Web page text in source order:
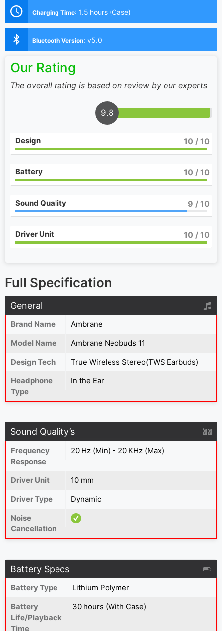
Charging Time: 1.5 hours (Case)
Bluetooth Version: v5.0
Our Rating
The overall rating is based on review by our experts
9.8
Design 10 / 10
Battery 10 / 10
Sound Quality 9 / 10
Driver Unit 10 / 10
Full Specification
General
Brand Name
Ambrane
Model Name
Ambrane Neobuds 11
Design Tech
True Wireless Stereo(TWS Earbuds)
Headphone
Type
In the Ear
Sound Quality’s
Frequency
Response
20 Hz (Min) - 20 KHz (Max)
Driver Unit
10 mm
Driver Type
Dynamic
Noise
Cancellation
Battery Specs
Battery Type
Lithium Polymer
Battery
Life/Playback
Time
30 hours (With Case)